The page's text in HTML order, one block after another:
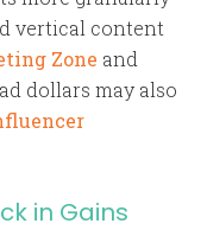
vertical content
Zone and
dollars may also
in Gains